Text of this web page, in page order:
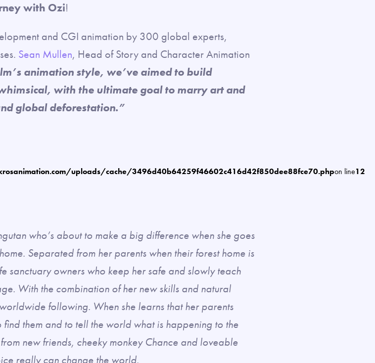
with Ozi!
and CGI animation by 300 global experts,
Sean Mullen, Head of Story and Character Animation
animation style, we’ve aimed to build
with the ultimate goal to marry art and
global deforestation.”
uploads/cache/3496d40b64259f46602c416d42f850dee88fce70.phpon line12
who’s about to make a big difference when she goes
Separated from her parents when their forest home is
sanctuary owners who keep her safe and slowly teach
With the combination of her new skills and natural
following. When she learns that her parents
them and to tell the world what is happening to the
new friends, cheeky monkey Chance and loveable
really can change the world.